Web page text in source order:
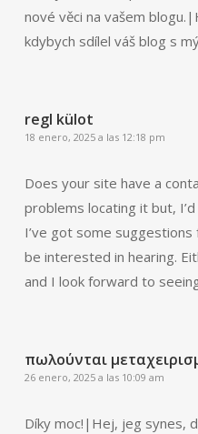
nové věci na vašem
kdybych sdílel váš blog s
regl külot
18 enero, 2025 a las 12:18 pm
Does your site have a
problems locating it but,
I’ve got some
be interested in hearing.
and I look forward to
πωλούνται
26 enero, 2025 a las 10:09 am
Díky moc!|Hej, jeg synes,